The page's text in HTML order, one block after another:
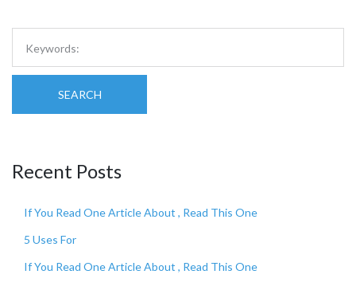
SEARCH
Recent Posts
If You Read One Article About , Read This One
5 Uses For
If You Read One Article About , Read This One